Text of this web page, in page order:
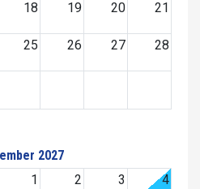
18 19 20 21
25 26 27 28
2027
1
2 3 4